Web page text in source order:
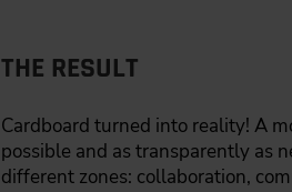
THE RESULT
Cardboard turned into reality! A
possible and as transparently as
different zones: collaboration,